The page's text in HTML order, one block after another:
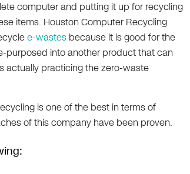
computer and putting it up for recycling
items. Houston Computer Recycling
e-wastesbecause it is good for the
purposed into another product that can
actually practicing the zero-waste
is one of the best in terms of
of this company have been proven.